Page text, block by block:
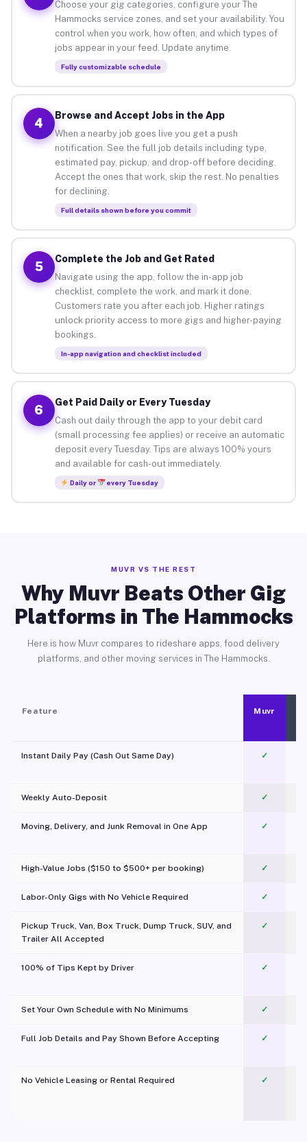
Choose your gig categories, configure your The
Hammocks service zones, and set your availability. You
control when you work, how often, and which types of
jobs appear in your feed. Update anytime.
Fully customizable schedule
4
Browse and Accept Jobs in the App
When a nearby job goes live you get a push
notification. See the full job details including type,
estimated pay, pickup, and drop-off before deciding.
Accept the ones that work, skip the rest. No penalties
for declining.
Full details shown before you commit
5
Complete the Job and Get Rated
Navigate using the app, follow the in-app job
checklist, complete the work, and mark it done.
Customers rate you after each job. Higher ratings
unlock priority access to more gigs and higher-paying
bookings.
In-app navigation and checklist included
6
Get Paid Daily or Every Tuesday
Cash out daily through the app to your debit card
(small processing fee applies) or receive an automatic
deposit every Tuesday. Tips are always 100% yours
and available for cash-out immediately.
Daily or every Tuesday
MUVR VS THE REST
Why Muvr Beats Other Gig
Platforms in The Hammocks
Here is how Muvr compares to rideshare apps, food delivery
platforms, and other moving services in The Hammocks.
Feature Muvr
Instant Daily Pay (Cash Out Same Day) ✓
Weekly Auto-Deposit ✓
Moving, Delivery, and Junk Removal in One App
✓
High-Value Jobs ($150 to $500+ per booking) ✓
Labor-Only Gigs with No Vehicle Required ✓
Pickup Truck, Van, Box Truck, Dump Truck, SUV, and
Trailer All Accepted
✓
100% of Tips Kept by Driver ✓
Set Your Own Schedule with No Minimums ✓
Full Job Details and Pay Shown Before Accepting ✓
No Vehicle Leasing or Rental Required
✓